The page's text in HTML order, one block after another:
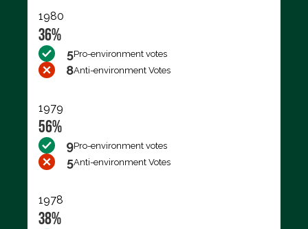
1980
36%
5Pro-environment votes
8Anti-environment Votes
1979
56%
9Pro-environment votes
5Anti-environment Votes
1978
38%